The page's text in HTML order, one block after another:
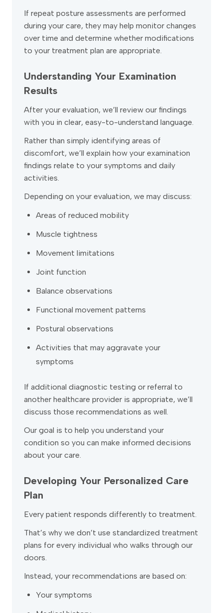
If repeat posture assessments are performed
during your care, they may help monitor changes
over time and determine whether modifications
to your treatment plan are appropriate.
Understanding Your Examination
Results
After your evaluation, we’ll review our findings
with you in clear, easy-to-understand language.
Rather than simply identifying areas of
discomfort, we’ll explain how your examination
findings relate to your symptoms and daily
activities.
Depending on your evaluation, we may discuss:
Areas of reduced mobility
Muscle tightness
Movement limitations
Joint function
Balance observations
Functional movement patterns
Postural observations
Activities that may aggravate your
symptoms
If additional diagnostic testing or referral to
another healthcare provider is appropriate, we’ll
discuss those recommendations as well.
Our goal is to help you understand your
condition so you can make informed decisions
about your care.
Developing Your Personalized Care
Plan
Every patient responds differently to treatment.
That’s why we don’t use standardized treatment
plans for every individual who walks through our
doors.
Instead, your recommendations are based on:
Your symptoms